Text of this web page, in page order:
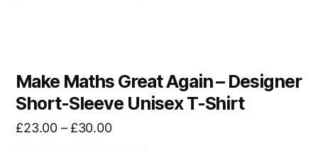
Make Maths Great Again – Designer
Short-Sleeve Unisex T-Shirt
£23.00– £30.00